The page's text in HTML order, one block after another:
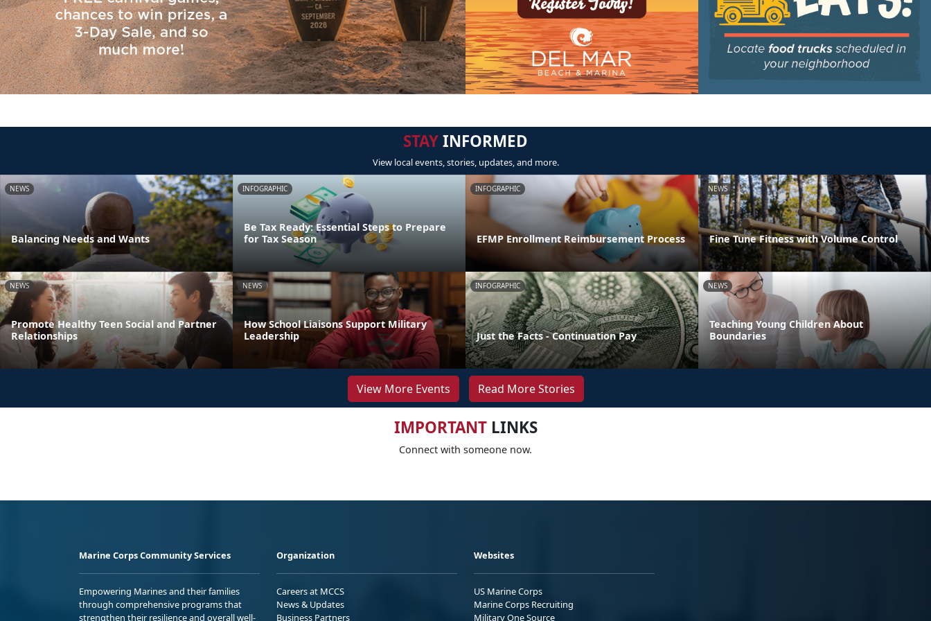
STAYINFORMED
View local events, stories, updates, and more.
NEWS
Balancing Needs and Wants
INFOGRAPHIC
Be Tax Ready: Essential Steps to Prepare
for Tax Season
INFOGRAPHIC
EFMP Enrollment Reimbursement Process
NEWS
Fine Tune Fitness with Volume Control
NEWS
Promote Healthy Teen Social and Partner
Relationships
NEWS
How School Liaisons Support Military
Leadership
INFOGRAPHIC
Just the Facts - Continuation Pay
NEWS
Teaching Young Children About
Boundaries
View More Events Read More Stories
IMPORTANTLINKS
Connect with someone now.
Marine Corps Community Services
Empowering Marines and their families
through comprehensive programs that
strengthen their resilience and overall well-
Organization
Careers at MCCS
News & Updates
Business Partners
Websites
US Marine Corps
Marine Corps Recruiting
Military One Source